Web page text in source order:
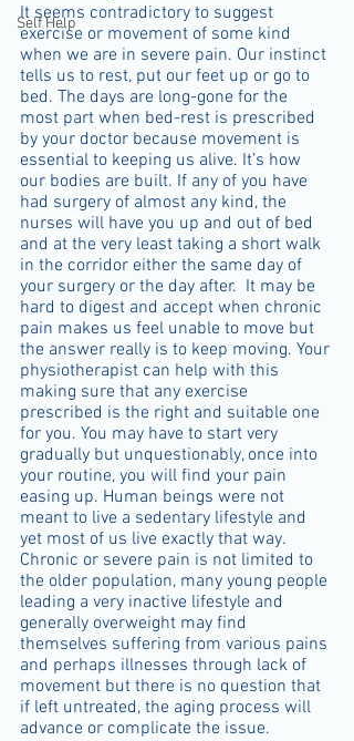
Self Help
It seems contradictory to suggest
exercise or movement of some kind
when we are in severe pain. Our instinct
tells us to rest, put our feet up or go to
bed. The days are long-gone for the
most part when bed-rest is prescribed
by your doctor because movement is
essential to keeping us alive. It’s how
our bodies are built. If any of you have
had surgery of almost any kind, the
nurses will have you up and out of bed
and at the very least taking a short walk
in the corridor either the same day of
your surgery or the day after.  It may be
hard to digest and accept when chronic
pain makes us feel unable to move but
the answer really is to keep moving. Your
physiotherapist can help with this
making sure that any exercise
prescribed is the right and suitable one
for you. You may have to start very
gradually but unquestionably, once into
your routine, you will find your pain
easing up. Human beings were not
meant to live a sedentary lifestyle and
yet most of us live exactly that way.
Chronic or severe pain is not limited to
the older population, many young people
leading a very inactive lifestyle and
generally overweight may find
themselves suffering from various pains
and perhaps illnesses through lack of
movement but there is no question that
if left untreated, the aging process will
advance or complicate the issue.